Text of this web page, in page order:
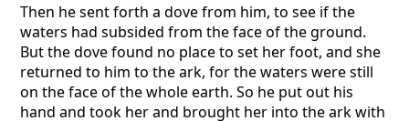
Then he sent forth a dove from him, to see if the
waters had subsided from the face of the ground.
But the dove found no place to set her foot, and she
returned to him to the ark, for the waters were still
on the face of the whole earth. So he put out his
hand and took her and brought her into the ark with